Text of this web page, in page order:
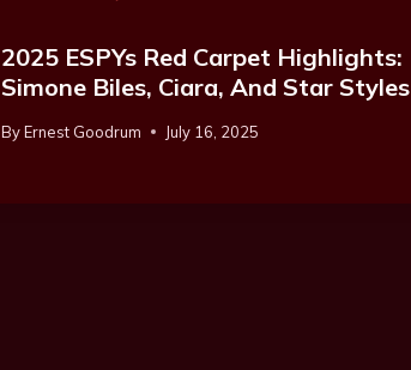
2025 ESPYs Red Carpet Highlights:
Simone Biles, Ciara, And Star Styles
ByErnest Goodrum July 16, 2025